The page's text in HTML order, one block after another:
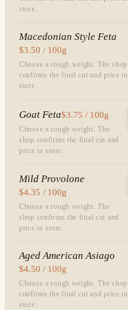
store.
Macedonian Style Feta
$3.50 / 100g
Choose a rough weight. The shop
confirms the final cut and price in
store.
Goat Feta$3.75 / 100g
Choose a rough weight. The
shop confirms the final cut and
price in store.
Mild Provolone
$4.35 / 100g
Choose a rough weight. The
shop confirms the final cut and
price in store.
Aged American Asiago
$4.50 / 100g
Choose a rough weight. The shop
confirms the final cut and price in
store.